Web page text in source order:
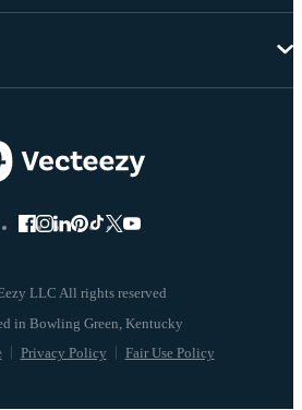
LLC All rights reserved
Privacy Policy Fair Use Policy